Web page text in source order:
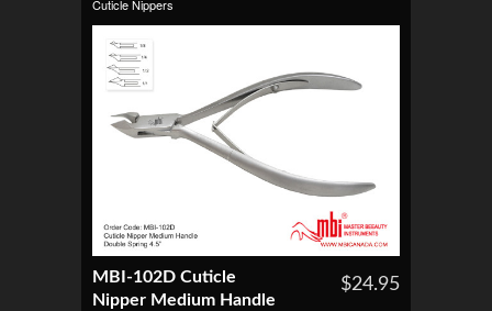
Cuticle Nippers
MBI-102D Cuticle
Nipper Medium Handle
$24.95